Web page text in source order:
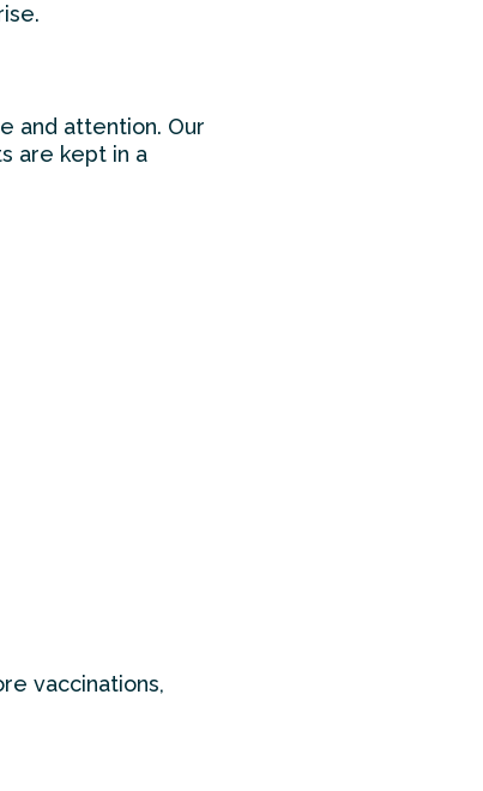
and attention. Our
are kept in a
vaccinations,